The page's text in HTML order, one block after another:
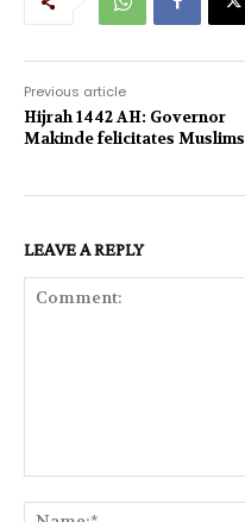
Previous article
Hijrah 1442 AH: Governor
Makinde felicitates Muslims
LEAVE A REPLY